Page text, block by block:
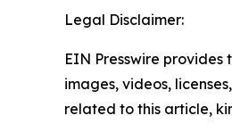
Legal Disclaimer:
EIN Presswire
images, videos,
related to this article,